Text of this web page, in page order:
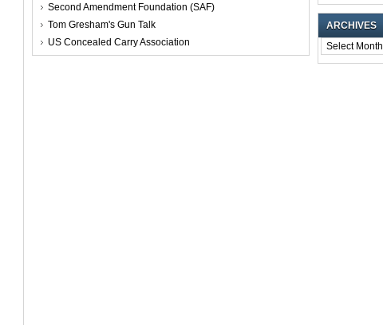
Second Amendment Foundation (SAF)
Tom Gresham's Gun Talk
US Concealed Carry Association
ARCHIVES
ARCHIVES